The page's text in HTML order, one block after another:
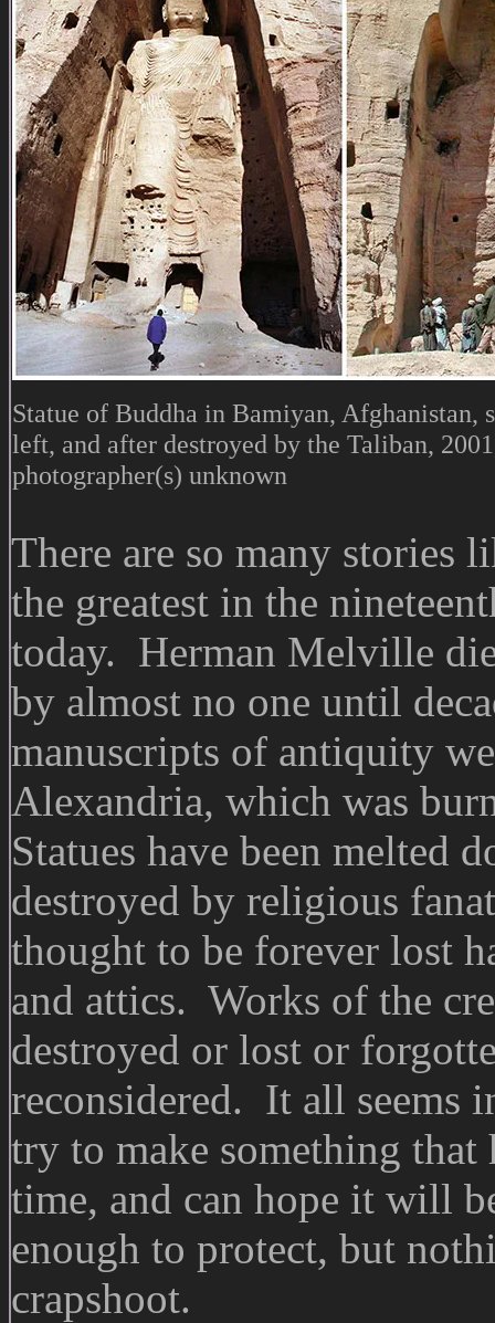
Statue of Buddha in Bamiyan, Afghanistan,
left, and after destroyed by the Taliban,
photographer(s) unknown
There are so many stories
the greatest in the
today. Herman Melville
by almost no one until
manuscripts of antiquity
Alexandria, which was
Statues have been melted
destroyed by religious
thought to be forever lost
and attics. Works of the
destroyed or lost or
reconsidered. It all seems
try to make something
time, and can hope it will
enough to protect, but
crapshoot.